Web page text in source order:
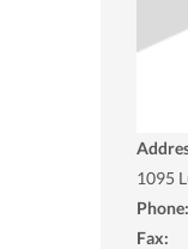
1095
Phone:
Fax: